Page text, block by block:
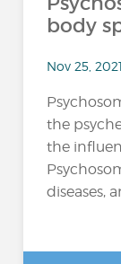
body
Nov 25,
the
the
diseases,